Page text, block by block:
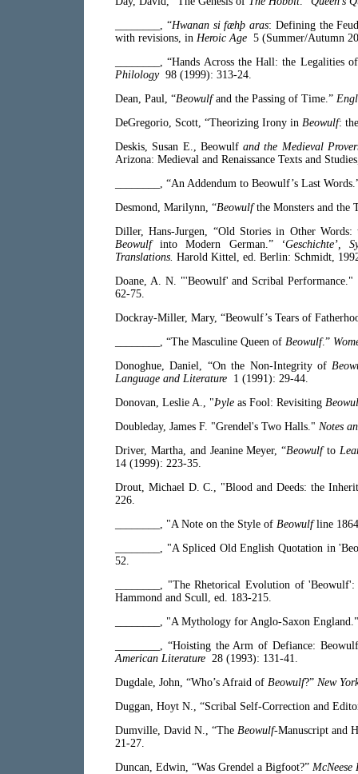
________, “Hwanan si fæhþ aras: Defining the
with revisions, in Heroic Age 5 (Summer/Autumn
________, “Hands Across the Hall: the Legalities
Philology98 (1999): 313-24.
Dean, Paul, “Beowulfand the Passing of Time.”
DeGregorio, Scott, “Theorizing Irony in Beowulf:
Deskis, Susan E., Beowulfand the Medieval
Arizona: Medieval and Renaissance Texts and
________, “An Addendum to Beowulf’s Last
Desmond, Marilynn, “Beowulfthe Monsters and the
Diller, Hans-Jurgen, “Old Stories in Other
Beowulfinto Modern German.”
‘Geschichte’,
Translations. Harold Kittel, ed. Berlin: Schmidt,
Doane, A. N. "'Beowulf' and Scribal Performance."
62-75.
Dockray-Miller, Mary, “Beowulf’s Tears of
________, “The Masculine Queen of Beowulf.”
Donoghue, Daniel, “On the Non-Integrity of
Language and Literature 1 (1991): 29-44.
Donovan, Leslie A., "Þyle as Fool: Revisiting
Doubleday, James F. "Grendel's Two Halls." Notes
Driver, Martha, and Jeanine Meyer, “Beowulfto
14 (1999): 223-35.
Drout, Michael D. C., "Blood and Deeds: the
226.
________, "A Note on the Style of Beowulfline
________, "A Spliced Old English Quotation in
52.
________, "The Rhetorical Evolution of
Hammond and Scull, ed. 183-215.
________, "A Mythology for Anglo-Saxon
________, “Hoisting the Arm of Defiance:
American Literature 28 (1993): 131-41.
Dugdale, John, “Who’s Afraid of Beowulf?” New
Duggan, Hoyt N., “Scribal Self-Correction and
Dumville, David N., “The Beowulf-Manuscript and
21-27.
Duncan, Edwin, “Was Grendel a Bigfoot?” McNeese